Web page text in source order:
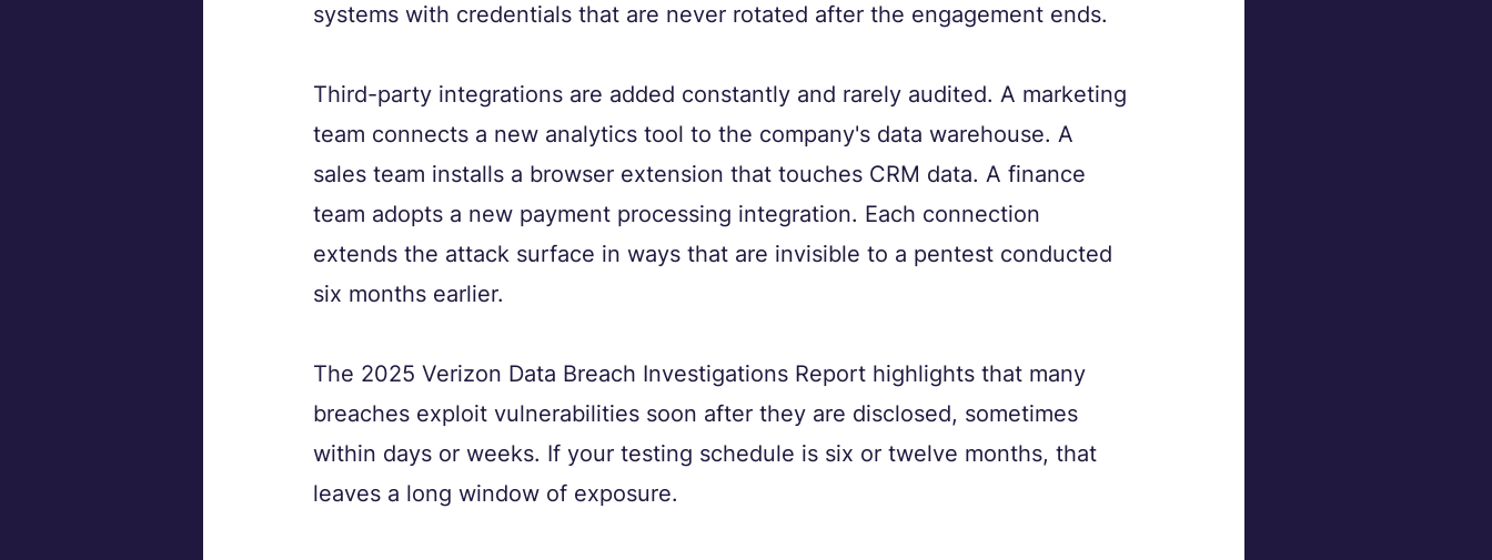
systems with credentials that are never rotated after the engagement ends.
Third-party integrations are added constantly and rarely audited. A marketing
team connects a new analytics tool to the company's data warehouse. A
sales team installs a browser extension that touches CRM data. A finance
team adopts a new payment processing integration. Each connection
extends the attack surface in ways that are invisible to a pentest conducted
six months earlier.
The 2025 Verizon Data Breach Investigations Report highlights that many
breaches exploit vulnerabilities soon after they are disclosed, sometimes
within days or weeks. If your testing schedule is six or twelve months, that
leaves a long window of exposure.